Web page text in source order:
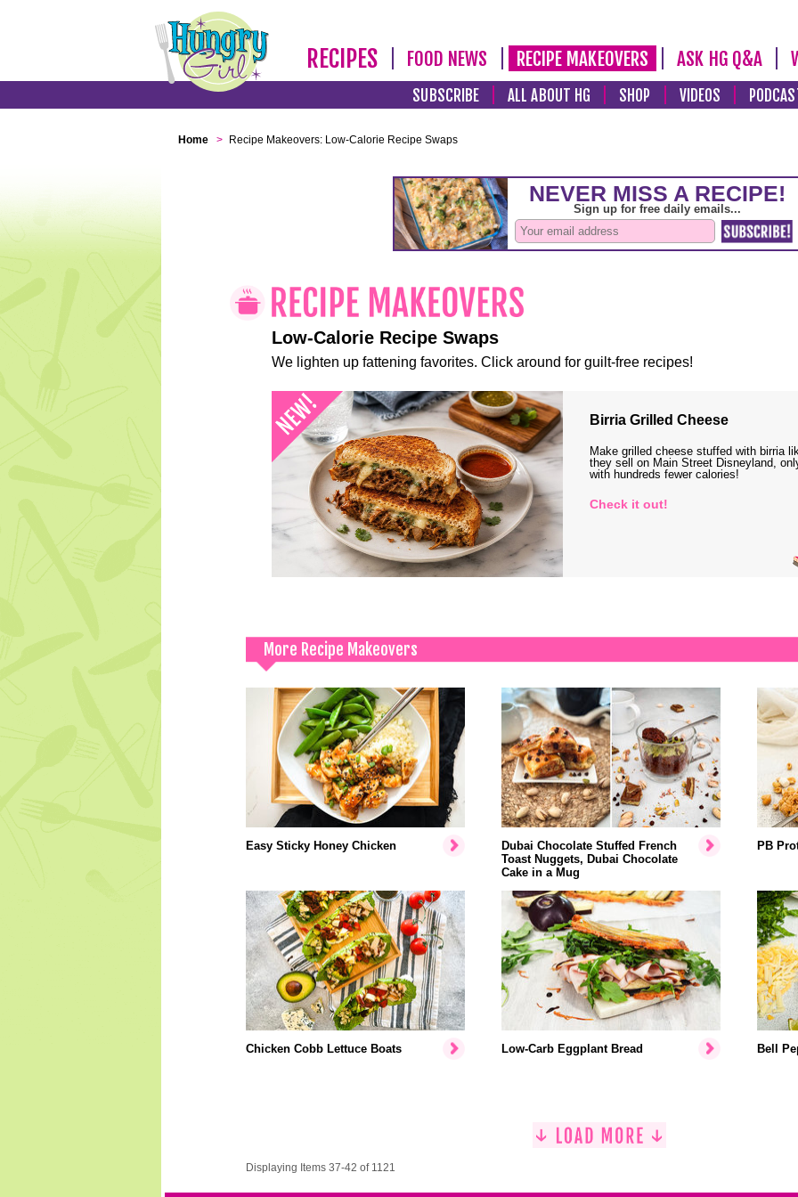
RECIPES FOOD NEWS RECIPE MAKEOVERS ASK HG Q&A
SUBSCRIBE ALL ABOUT HG SHOP VIDEOS
Home > Recipe Makeovers: Low-Calorie Recipe Swaps
Low-Calorie Recipe Swaps
We lighten up fattening favorites. Click around for guilt-free recipes!
Birria Grilled Cheese
Make grilled cheese stuffed with birria
they sell on Main Street Disneyland,
with hundreds fewer calories!
Check it out!
More Recipe Makeovers
Easy Sticky Honey Chicken
Dubai Chocolate Stuffed French
Toast Nuggets, Dubai Chocolate
Cake in a Mug
PB
Chicken Cobb Lettuce Boats Low-Carb Eggplant Bread Bell
Displaying Items 37-42 of 1121